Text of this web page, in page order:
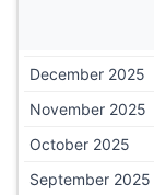
December 2025
November 2025
October 2025
September 2025